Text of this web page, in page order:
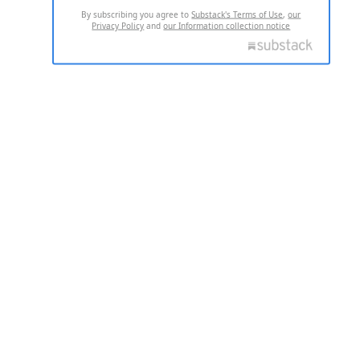
By subscribing you agree toSubstack's Terms of Use,our
Privacy Policy andour Information collection notice